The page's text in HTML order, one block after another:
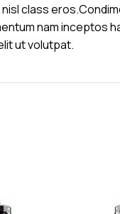
class
nam inceptos
ut volutpat.